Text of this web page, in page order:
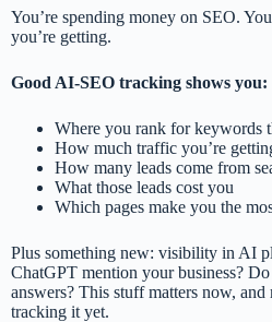
You’re spending money on SEO.
you’re getting.
Good AI-SEO tracking shows you:
Where you rank for keywords
How much traffic you’re
How many leads come from
What those leads cost you
Which pages make you the
Plus something new: visibility in AI
ChatGPT mention your business?
answers? This stuff matters now, and
tracking it yet.